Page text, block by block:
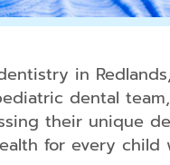
TMJ
Dental
Bonding
in
dental
their unique
for every child